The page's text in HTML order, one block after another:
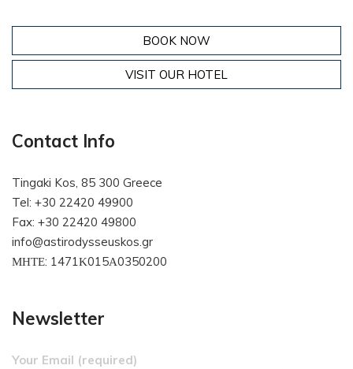
BOOK NOW
VISIT OUR HOTEL
Contact Info
Tingaki Kos, 85 300 Greece
Tel: +30 22420 49900
Fax: +30 22420 49800
info@astirodysseuskos.gr
ΜΗΤΕ: 1471Κ015Α0350200
Newsletter
Your Email (required)